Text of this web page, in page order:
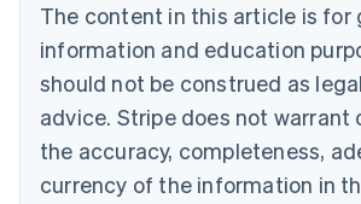
The content in this article is for
information and education
should not be construed as
advice. Stripe does not warrant
the accuracy, completeness,
currency of the information in
Bulgaria
English
Canada
English Français
Croatia
English Italiano
English